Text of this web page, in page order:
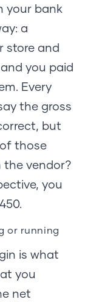
your bank
a
store and
you paid
Every
the gross
but
those
vendor?
you
or running
is what
you
net